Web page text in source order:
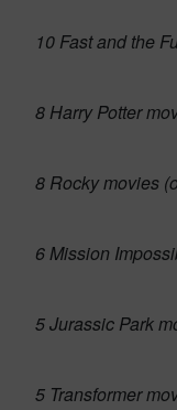
10 Fast and the
8 Harry Potter
8 Rocky movies
6 Mission
5 Jurassic Park
5 Transformer